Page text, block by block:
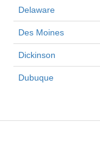
Delaware
Des Moines
Dickinson
Dubuque